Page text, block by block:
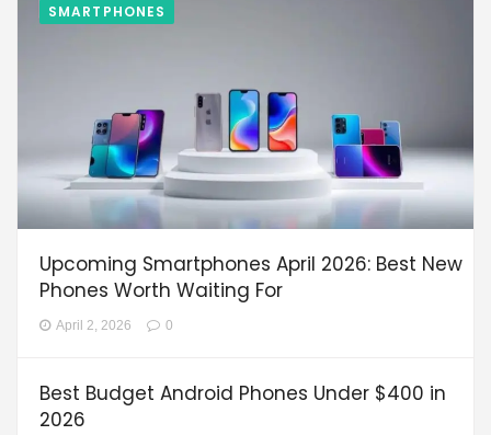
SMARTPHONES
Upcoming Smartphones April 2026: Best New
Phones Worth Waiting For
April 2, 2026 0
Best Budget Android Phones Under $400 in
2026